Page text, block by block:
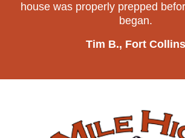
house was properly prepped
began.
Tim B., Fort Collins